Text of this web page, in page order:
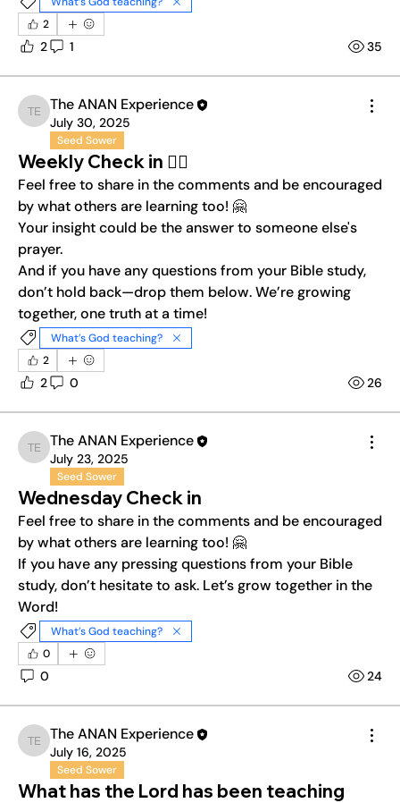
2
2 1 35
The ANAN Experience
The ANAN Experience
July 30, 2025
Seed Sower
Weekly Check in ❤️‍🔥
Feel free to share in the comments and be encouraged
by what others are learning too! 🤗
Your insight could be the answer to someone else's
prayer.
And if you have any questions from your Bible study,
don’t hold back—drop them below. We’re growing
together, one truth at a time!
What’s God teaching?
2
2 0 26
The ANAN Experience
The ANAN Experience
July 23, 2025
Seed Sower
Wednesday Check in
Feel free to share in the comments and be encouraged
by what others are learning too! 🤗
If you have any pressing questions from your Bible
study, don’t hesitate to ask. Let’s grow together in the
Word!
What’s God teaching?
0
0 24
The ANAN Experience
The ANAN Experience
July 16, 2025
Seed Sower
What has the Lord has been teaching